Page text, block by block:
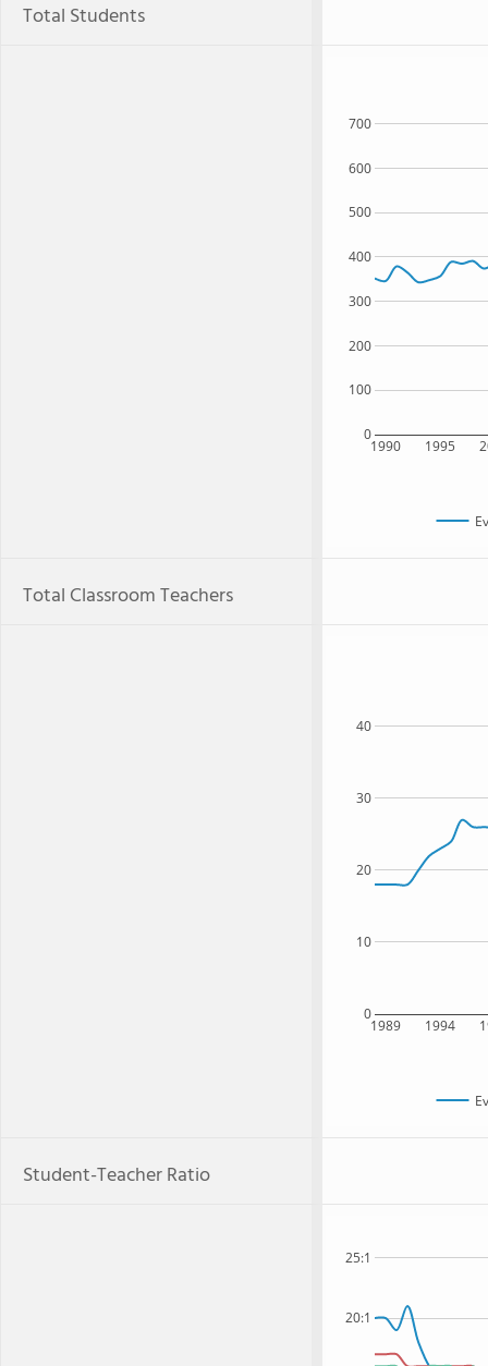
Total Students
1990 1995
0
100
200
300
400
500
600
700
Total Classroom Teachers
1989 1994
0
10
20
30
40
Student-Teacher Ratio
20:1
25:1